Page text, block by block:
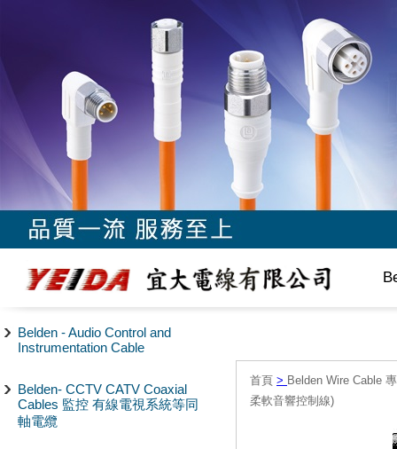
Belden - Audio Control and
Instrumentation Cable
Belden- CCTV CATV Coaxial
Cables 監控 有線電視系統等同
軸電纜
首頁 > Belden Wire Cable
柔軟音響控制線)